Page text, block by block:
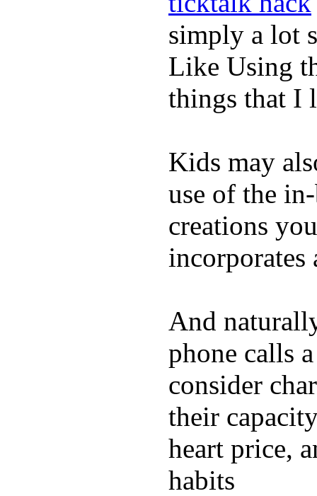
simply a lot
Like Using
things that I
Kids may
use of the
creations
incorporates
And
phone calls
consider
their
heart price,
habits